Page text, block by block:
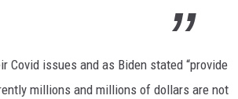
issues and as Biden stated “provide
millions and millions of dollars are not